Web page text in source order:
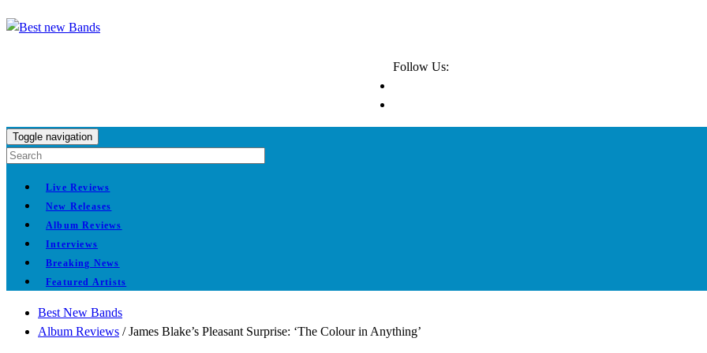
Follow Us:
Toggle navigation
Live Reviews
New Releases
Album Reviews
Interviews
Breaking News
Featured Artists
Best New Bands
Album Reviews /James Blake’s Pleasant Surprise: ‘The Colour in Anything’